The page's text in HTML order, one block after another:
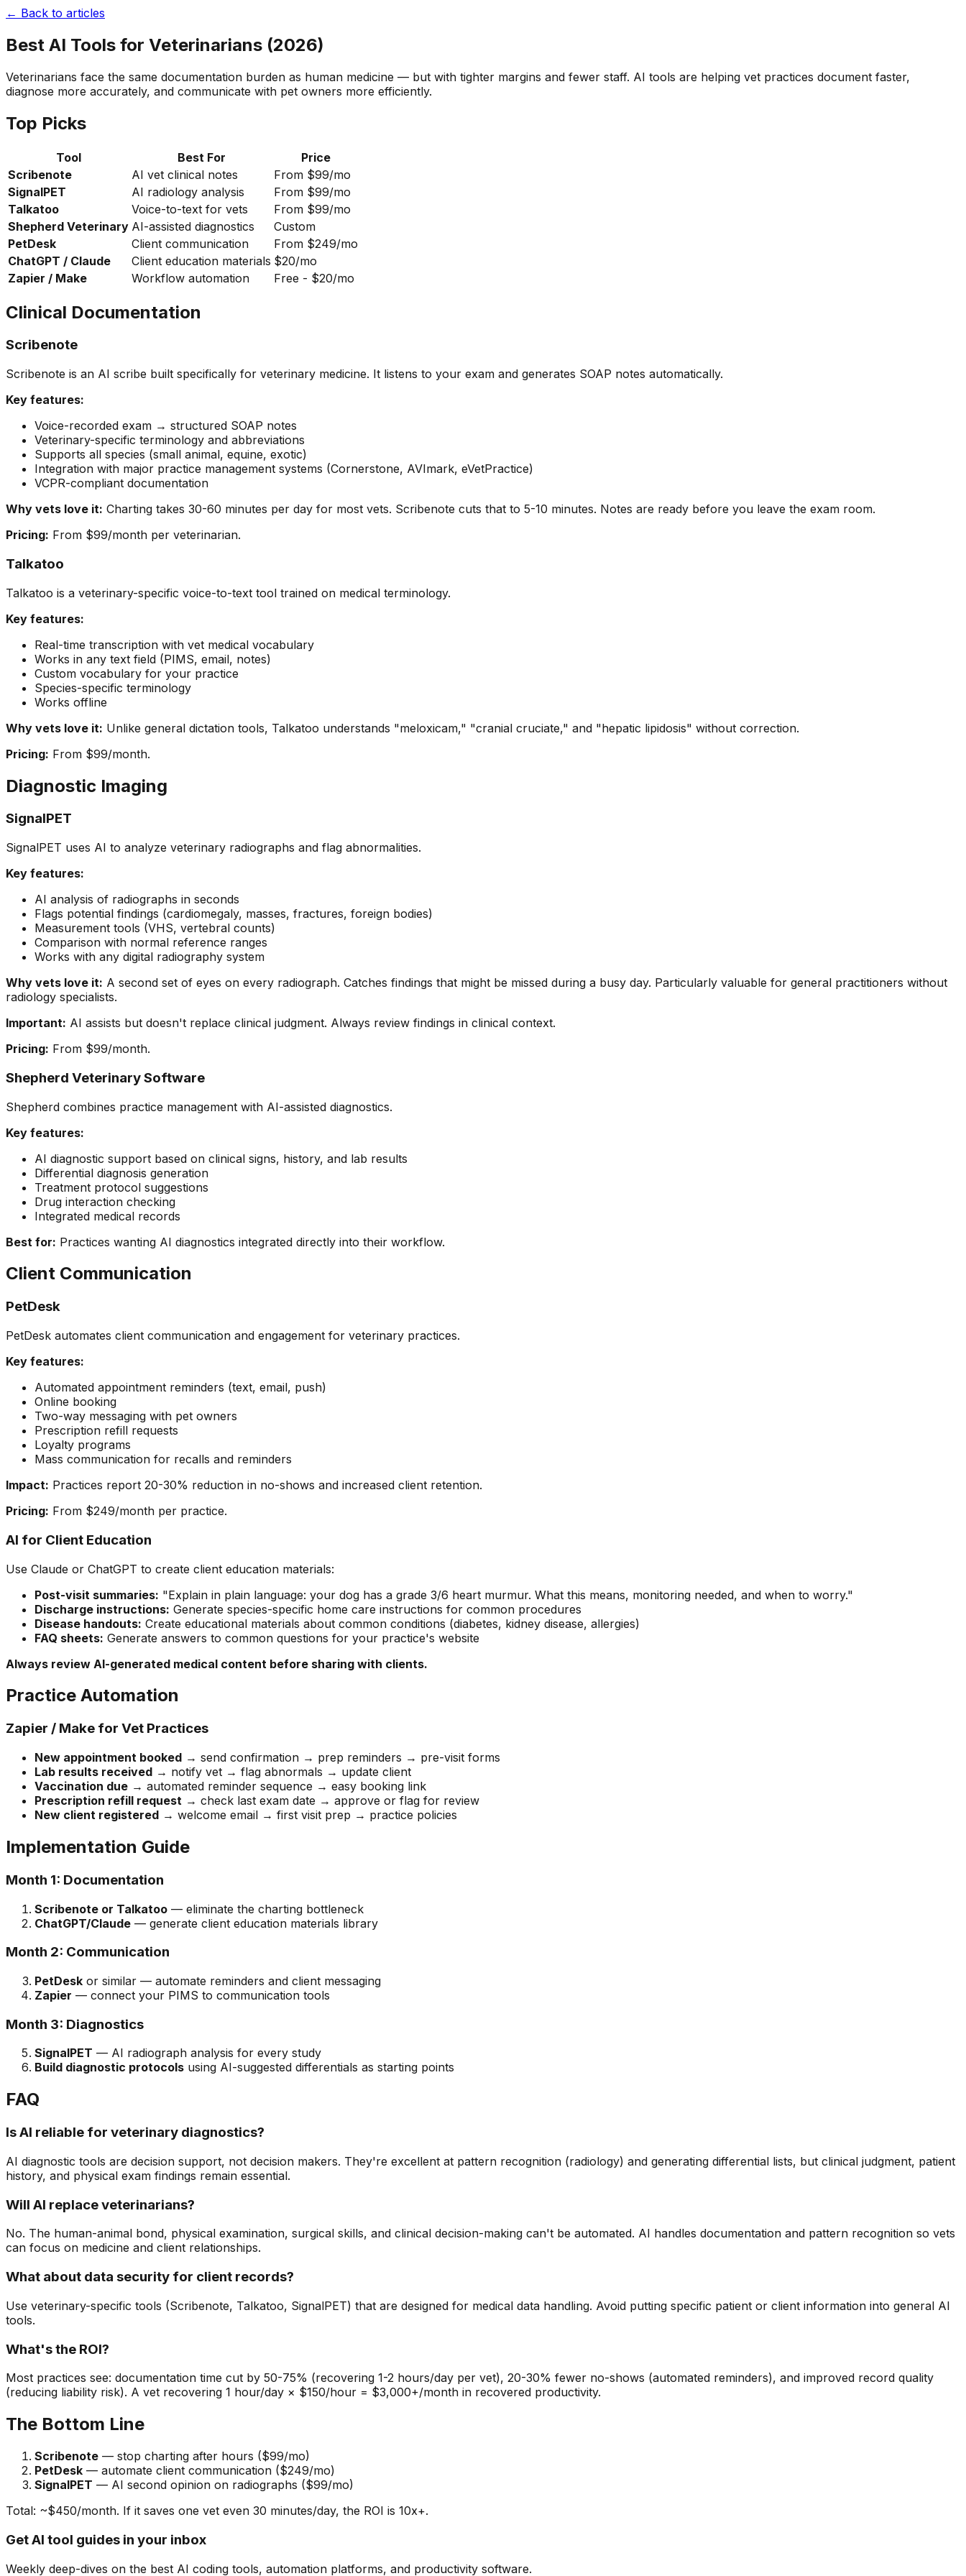
← Back to articles
Best AI Tools for Veterinarians (2026)
Veterinarians face the same documentation burden as human medicine — but with tighter margins and fewer staff. AI tools are helping vet practices document faster,
diagnose more accurately, and communicate with pet owners more efficiently.
Top Picks
Tool Best For
Price
Scribenote
AI vet clinical notes
From $99/mo
SignalPET
AI radiology analysis
From $99/mo
Talkatoo
Voice-to-text for vets
From $99/mo
Shepherd Veterinary AI-assisted diagnostics
Custom
PetDesk
Client communication
From $249/mo
ChatGPT / Claude
Client education materials $20/mo
Zapier / Make
Workflow automation Free - $20/mo
Clinical Documentation
Scribenote
Scribenote is an AI scribe built specifically for veterinary medicine. It listens to your exam and generates SOAP notes automatically.
Key features:
Voice-recorded exam → structured SOAP notes
Veterinary-specific terminology and abbreviations
Supports all species (small animal, equine, exotic)
Integration with major practice management systems (Cornerstone, AVImark, eVetPractice)
VCPR-compliant documentation
Why vets love it: Charting takes 30-60 minutes per day for most vets. Scribenote cuts that to 5-10 minutes. Notes are ready before you leave the exam room.
Pricing: From $99/month per veterinarian.
Talkatoo
Talkatoo is a veterinary-specific voice-to-text tool trained on medical terminology.
Key features:
Real-time transcription with vet medical vocabulary
Works in any text field (PIMS, email, notes)
Custom vocabulary for your practice
Species-specific terminology
Works offline
Why vets love it: Unlike general dictation tools, Talkatoo understands "meloxicam," "cranial cruciate," and "hepatic lipidosis" without correction.
Pricing: From $99/month.
Diagnostic Imaging
SignalPET
SignalPET uses AI to analyze veterinary radiographs and flag abnormalities.
Key features:
AI analysis of radiographs in seconds
Flags potential findings (cardiomegaly, masses, fractures, foreign bodies)
Measurement tools (VHS, vertebral counts)
Comparison with normal reference ranges
Works with any digital radiography system
Why vets love it: A second set of eyes on every radiograph. Catches findings that might be missed during a busy day. Particularly valuable for general practitioners without
radiology specialists.
Important: AI assists but doesn't replace clinical judgment. Always review findings in clinical context.
Pricing: From $99/month.
Shepherd Veterinary Software
Shepherd combines practice management with AI-assisted diagnostics.
Key features:
AI diagnostic support based on clinical signs, history, and lab results
Differential diagnosis generation
Treatment protocol suggestions
Drug interaction checking
Integrated medical records
Best for: Practices wanting AI diagnostics integrated directly into their workflow.
Client Communication
PetDesk
PetDesk automates client communication and engagement for veterinary practices.
Key features:
Automated appointment reminders (text, email, push)
Online booking
Two-way messaging with pet owners
Prescription refill requests
Loyalty programs
Mass communication for recalls and reminders
Impact: Practices report 20-30% reduction in no-shows and increased client retention.
Pricing: From $249/month per practice.
AI for Client Education
Use Claude or ChatGPT to create client education materials:
Post-visit summaries: "Explain in plain language: your dog has a grade 3/6 heart murmur. What this means, monitoring needed, and when to worry."
Discharge instructions: Generate species-specific home care instructions for common procedures
Disease handouts: Create educational materials about common conditions (diabetes, kidney disease, allergies)
FAQ sheets: Generate answers to common questions for your practice's website
Always review AI-generated medical content before sharing with clients.
Practice Automation
Zapier / Make for Vet Practices
New appointment booked → send confirmation → prep reminders → pre-visit forms
Lab results received → notify vet → flag abnormals → update client
Vaccination due → automated reminder sequence → easy booking link
Prescription refill request → check last exam date → approve or flag for review
New client registered → welcome email → first visit prep → practice policies
Implementation Guide
Month 1: Documentation
Scribenote or Talkatoo — eliminate the charting bottleneck
ChatGPT/Claude — generate client education materials library
Month 2: Communication
PetDesk or similar — automate reminders and client messaging
Zapier — connect your PIMS to communication tools
Month 3: Diagnostics
SignalPET — AI radiograph analysis for every study
Build diagnostic protocols using AI-suggested differentials as starting points
FAQ
Is AI reliable for veterinary diagnostics?
AI diagnostic tools are decision support, not decision makers. They're excellent at pattern recognition (radiology) and generating differential lists, but clinical judgment, patient
history, and physical exam findings remain essential.
Will AI replace veterinarians?
No. The human-animal bond, physical examination, surgical skills, and clinical decision-making can't be automated. AI handles documentation and pattern recognition so vets
can focus on medicine and client relationships.
What about data security for client records?
Use veterinary-specific tools (Scribenote, Talkatoo, SignalPET) that are designed for medical data handling. Avoid putting specific patient or client information into general AI
tools.
What's the ROI?
Most practices see: documentation time cut by 50-75% (recovering 1-2 hours/day per vet), 20-30% fewer no-shows (automated reminders), and improved record quality
(reducing liability risk). A vet recovering 1 hour/day × $150/hour = $3,000+/month in recovered productivity.
The Bottom Line
Scribenote — stop charting after hours ($99/mo)
PetDesk — automate client communication ($249/mo)
SignalPET — AI second opinion on radiographs ($99/mo)
Total: ~$450/month. If it saves one vet even 30 minutes/day, the ROI is 10x+.
Get AI tool guides in your inbox
Weekly deep-dives on the best AI coding tools, automation platforms, and productivity software.